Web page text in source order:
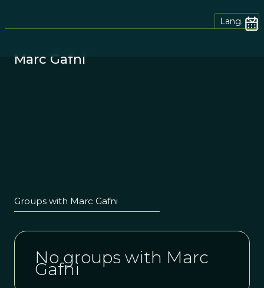
Lang.
Marc Gafni
Groups with Marc Gafni
No groups with Marc
Gafni